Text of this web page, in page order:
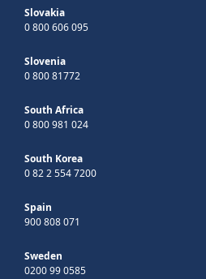
Slovakia
0 800 606 095
Slovenia
0 800 81772
South Africa
0 800 981 024
South Korea
0 82 2 554 7200
Spain
900 808 071
Sweden
0200 99 0585